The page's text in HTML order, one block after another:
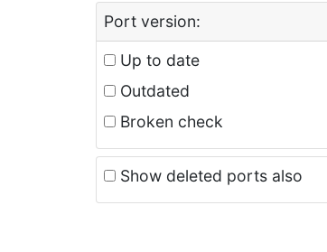
Port version:
Up to date
Outdated
Broken check
Show deleted ports also